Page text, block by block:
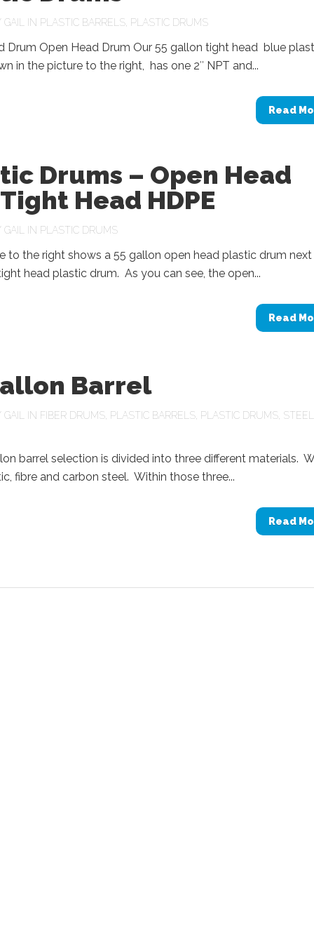
GAIL IN PLASTIC BARRELS PLASTIC DRUMS
Drum Open Head Drum Our 55 gallon tight head blue
in the picture to the right, has one 2″ NPT and...
Read
Drums – Open Head
Head HDPE
GAIL IN PLASTIC DRUMS
to the right shows a 55 gallon open head plastic drum
head plastic drum. As you can see, the open...
Read
Barrel
GAIL IN FIBER DRUMS PLASTIC BARRELS PLASTIC DRUMS STEEL
barrel selection is divided into three different materials.
fibre and carbon steel. Within those three...
Read